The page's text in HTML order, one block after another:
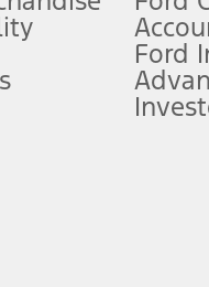
Lease offers require Ford
plus government fees
upon AT&T activation
attention, judgment,
to take over at any
Ford